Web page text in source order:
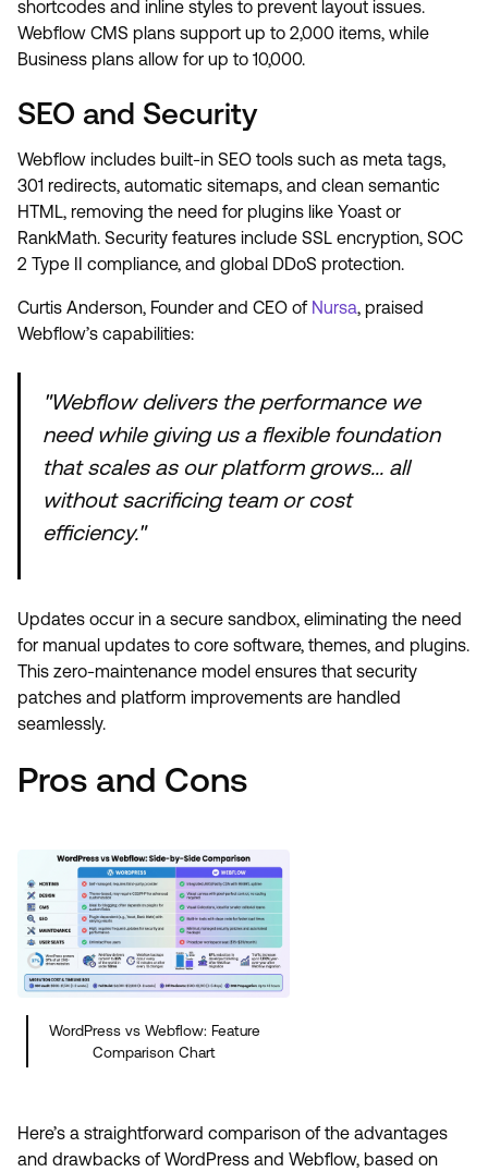
shortcodes and inline styles to prevent layout issues.
Webflow CMS plans support up to 2,000 items, while
Business plans allow for up to 10,000.
SEO and Security
Webflow includes built-in SEO tools such as meta tags,
301 redirects, automatic sitemaps, and clean semantic
HTML, removing the need for plugins like Yoast or
RankMath. Security features include SSL encryption, SOC
2 Type II compliance, and global DDoS protection.
Curtis Anderson, Founder and CEO of Nursa, praised
Webflow’s capabilities:
"Webflow delivers the performance we
need while giving us a flexible foundation
that scales as our platform grows... all
without sacrificing team or cost
efficiency."
Updates occur in a secure sandbox, eliminating the need
for manual updates to core software, themes, and plugins.
This zero-maintenance model ensures that security
patches and platform improvements are handled
seamlessly.
Pros and Cons
WordPress vs Webflow: Feature
Comparison Chart
Here’s a straightforward comparison of the advantages
and drawbacks of WordPress and Webflow, based on